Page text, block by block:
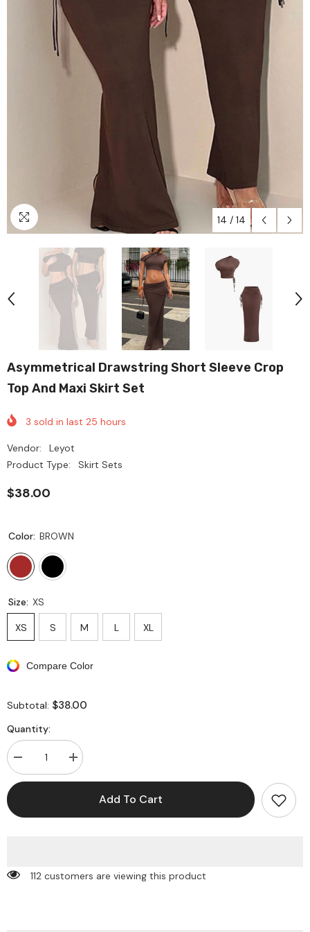
14 / 14
Asymmetrical Drawstring Short Sleeve Crop
Top And Maxi Skirt Set
3 sold in last 25 hours
Vendor:
Leyot
Product Type:
Skirt Sets
$38.00
Color: BROWN
Size: XS
XS S M L XL
Compare Color
Subtotal: $38.00
Quantity:
Decrease
quantity
for
Short
Skirt
Increase
quantity
for
Drawstring
Skirt
Add To Cart
112 customers are viewing this product